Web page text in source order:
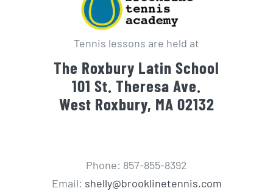
Tennis lessons are held at
The Roxbury Latin School
101 St. Theresa Ave.
West Roxbury, MA 02132
Phone: 857-855-8392
Email: shelly@brooklinetennis.com